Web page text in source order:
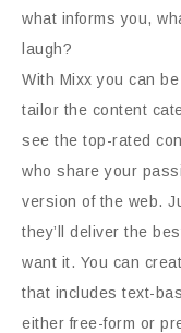
what informs you,
laugh?
With Mixx you can
tailor the content
see the top-rated
who share your
version of the web.
they’ll deliver the
want it. You can
that includes text-
either free-form or